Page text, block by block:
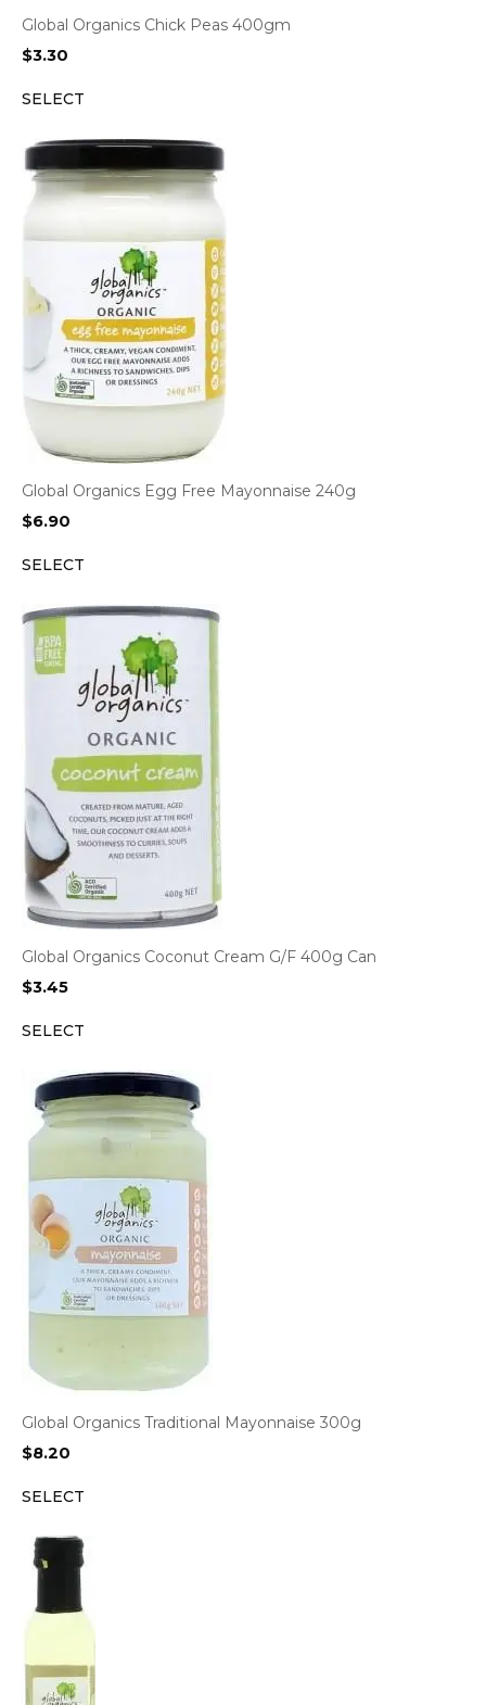
Global Organics Chick Peas 400gm
$3.30
SELECT
Global Organics Egg Free Mayonnaise 240g
$6.90
SELECT
Global Organics Coconut Cream G/F 400g Can
$3.45
SELECT
Global Organics Traditional Mayonnaise 300g
$8.20
SELECT